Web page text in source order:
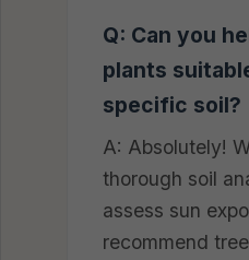
Q: Can you
plants
specific soil?
A: Absolutely!
thorough soil
assess sun
recommend